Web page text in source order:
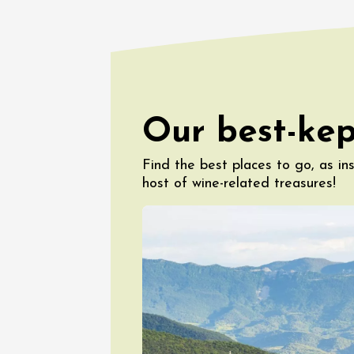
08
La
5ème
17:00
08
Les
Sarrians
Our best-
Find the best places to go, as
host of wine-related treasures!